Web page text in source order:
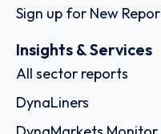
Sign up for New
Insights & Services
All sector reports
DynaLiners